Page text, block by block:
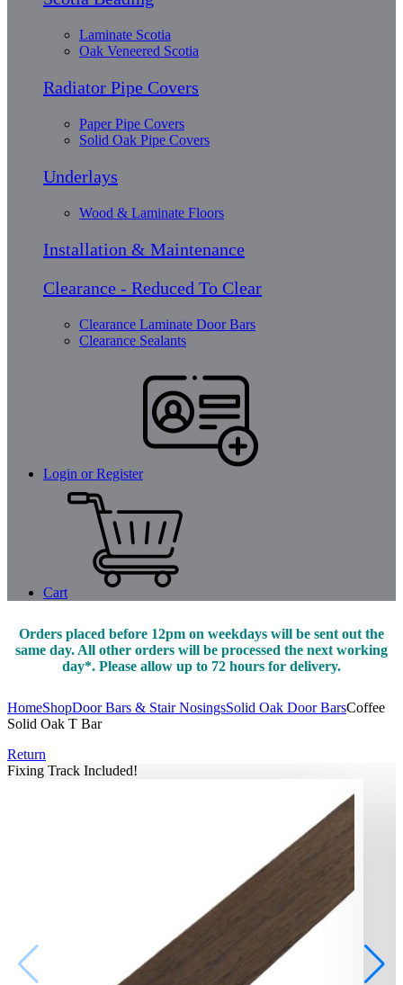
Laminate Scotia
Oak Veneered Scotia
Radiator Pipe Covers
Paper Pipe Covers
Solid Oak Pipe Covers
Underlays
Wood & Laminate Floors
Installation & Maintenance
Clearance - Reduced To Clear
Clearance Laminate Door Bars
Clearance Sealants
Login or Register
Cart
Orders placed before 12pm on weekdays will be sent out the
same day. All other orders will be processed the next working
day*. Please allow up to 72 hours for delivery.
HomeShopDoor Bars & Stair NosingsSolid Oak Door BarsCoffee
Solid Oak T Bar
Return
Fixing Track Included!